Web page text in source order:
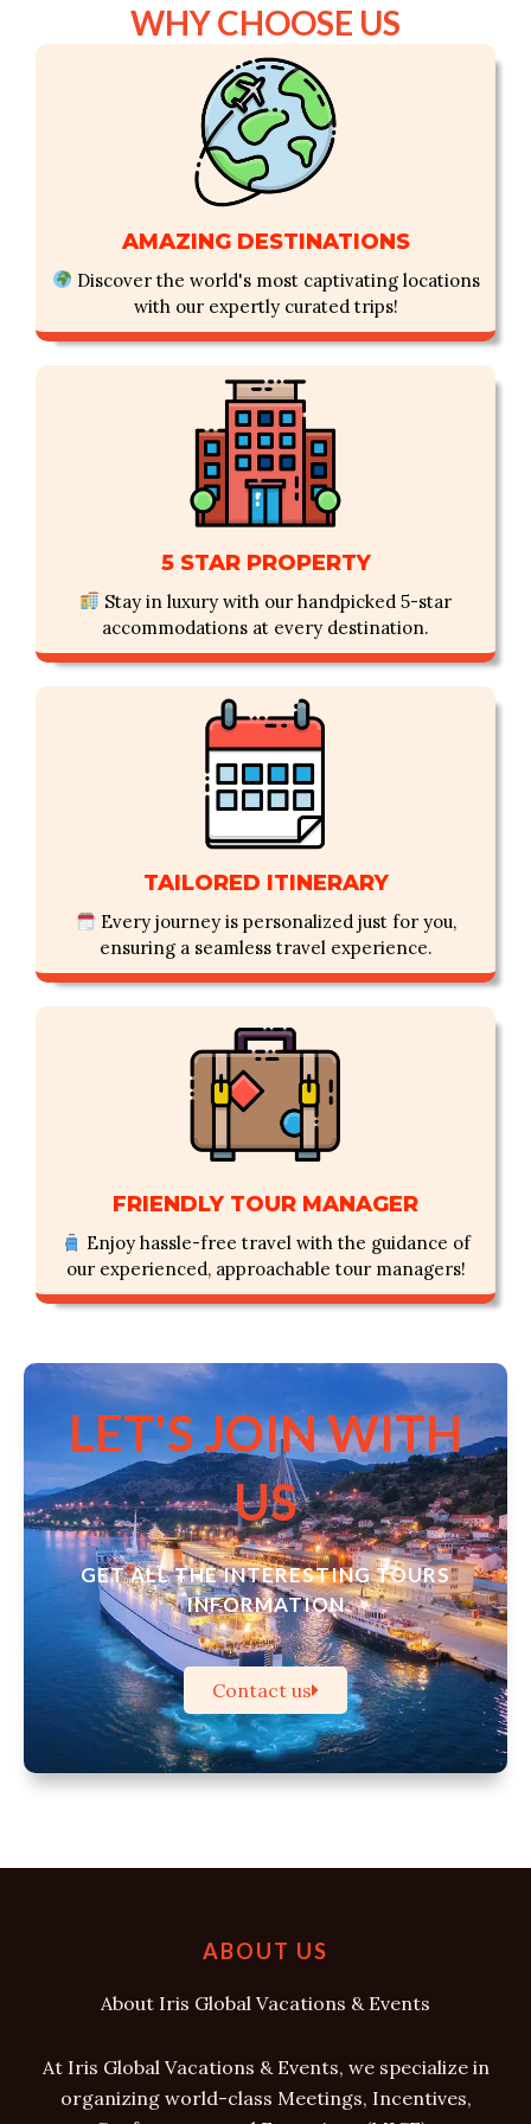
WHY CHOOSE US
OUR SUPERIORITY
AMAZING DESTINATIONS
Discover the world's most captivating locations
with our expertly curated trips!
5 STAR PROPERTY
Stay in luxury with our handpicked 5-star
accommodations at every destination.
TAILORED ITINERARY
Every journey is personalized just for you,
ensuring a seamless travel experience.
FRIENDLY TOUR MANAGER
Enjoy hassle-free travel with the guidance of
our experienced, approachable tour managers!
LET'S JOIN WITH
US
GET ALL THE INTERESTING TOURS
INFORMATION
Contact us
ABOUT US
About Iris Global Vacations & Events
At Iris Global Vacations & Events, we specialize in
organizing world-class Meetings, Incentives,